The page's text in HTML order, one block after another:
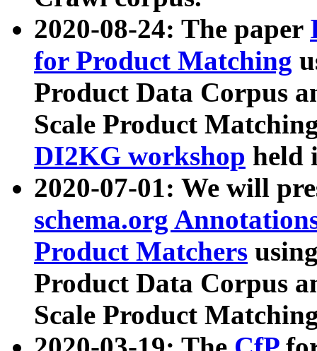
2020-08-24: The paper
for Product Matching
Product Data Corpus
Scale Product
DI2KG workshop held
2020-07-01: We will
schema.org
Product Matchers
Product Data Corpus
Scale Product